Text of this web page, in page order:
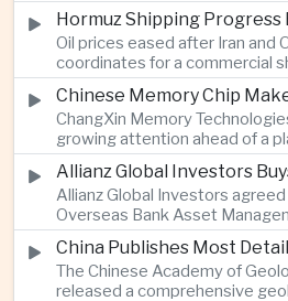
reinforcing concerns over
the resilience of global energy
serving Asia.
Oil prices eased after Iran and
coordinates for a commercial
through the Strait of Hormuz,
relief for Asian economies
import and shipping costs.
ChangXin Memory
growing attention ahead of a
offering, reflecting China's
in domestic semiconductor
reduce reliance on foreign
Allianz Global Investors
Overseas Bank Asset
strengthening its access to
growing retail wealth market
region's largest banking
The Chinese Academy of
released a comprehensive